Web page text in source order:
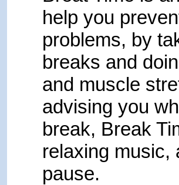
help you
problems, by
breaks and
and muscle
advising you
break, Break
relaxing music,
pause.